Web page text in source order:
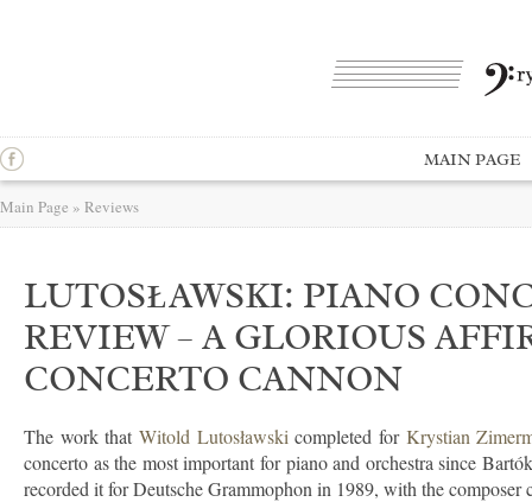
MAIN PAGE
Main Page » Reviews
LUTOSŁAWSKI: PIANO
REVIEW – A GLORIOUS
CONCERTO CANNON
The work that Witold Lutosławski completed for Krystian
concerto as the most important for piano and orchestra since
recorded it for Deutsche Grammophon in 1989, with the